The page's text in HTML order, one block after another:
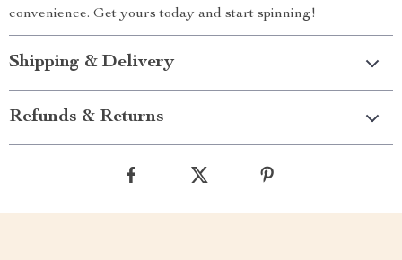
convenience. Get yours today and start spinning!
Shipping & Delivery
Refunds & Returns